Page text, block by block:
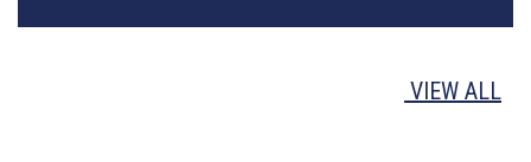
VIEW ALL